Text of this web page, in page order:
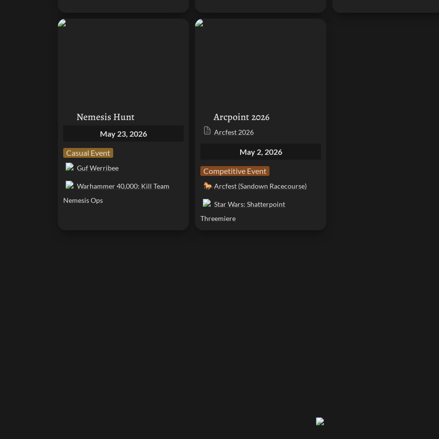
Nemesis Hunt
Nemesis Hunt
May 23, 2026
Casual Event
Guf Werribee
Warhammer 40,000: Kill Team
Nemesis Ops
Arcpoint 2026
Arcpoint 2026
Arcfest 2026
May 2, 2026
Competitive Event
🐎 Arcfest (Sandown Racecourse)
Star Wars: Shatterpoint
Threemiere